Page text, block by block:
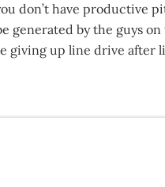
don’t have productive
generated by the guys
giving up line drive after